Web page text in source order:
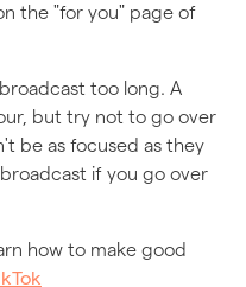
the "for you" page of
too long. A
but try not to go over
be as focused as they
if you go over
how to make good